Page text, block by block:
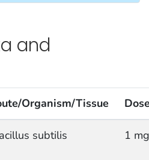
and
Organism/Tissue
subtilis 1